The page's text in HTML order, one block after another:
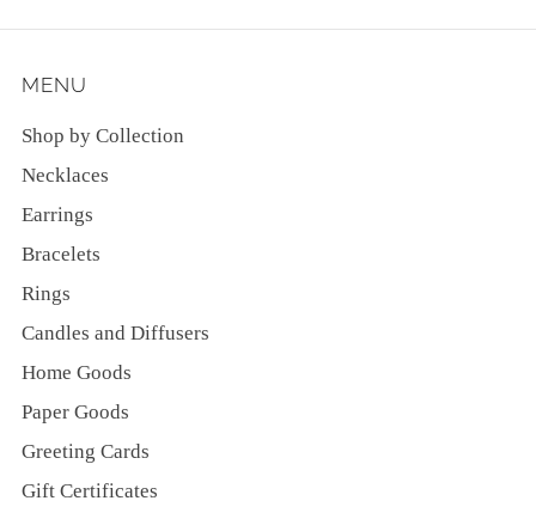
MENU
Shop by Collection
Necklaces
Earrings
Bracelets
Rings
Candles and Diffusers
Home Goods
Paper Goods
Greeting Cards
Gift Certificates